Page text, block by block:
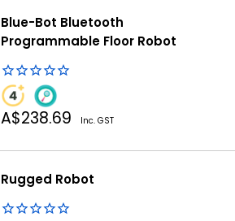
Blue-Bot Bluetooth
Programmable Floor Robot
Sale
price
A$238.69 Inc. GST
Rugged Robot